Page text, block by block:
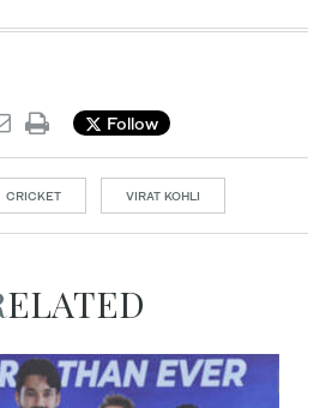
Follow
CRICKET VIRAT KOHLI
RELATED